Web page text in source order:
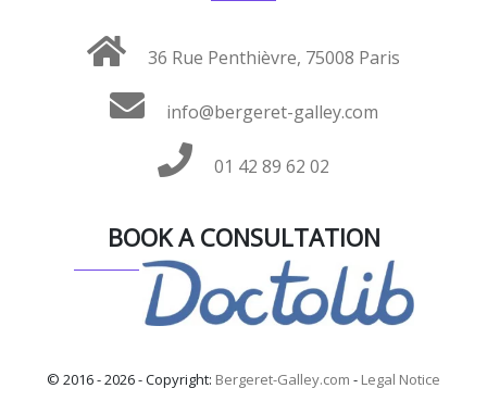
36 Rue Penthièvre, 75008 Paris
info@bergeret-galley.com
01 42 89 62 02
BOOK A CONSULTATION
© 2016 - 2026 - Copyright: Bergeret-Galley.com - Legal Notice